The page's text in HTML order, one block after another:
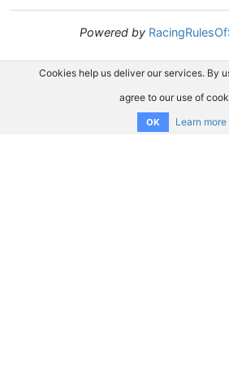
Powered by
Cookies help us deliver our services. By
agree to our use of
OK Learn more